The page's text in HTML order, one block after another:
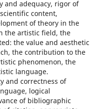
and adequacy, rigor of
content,
of theory in the
the artistic field, the
the value and aesthetic
the contribution to the
phenomenon, the
language.
and correctness of
logical
of bibliographic